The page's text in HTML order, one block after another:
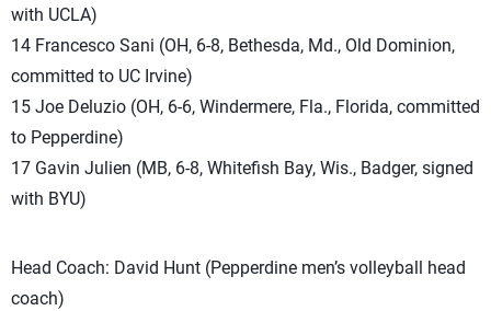
with UCLA)
14 Francesco Sani (OH, 6-8, Bethesda, Md., Old Dominion,
committed to UC Irvine)
15 Joe Deluzio (OH, 6-6, Windermere, Fla., Florida, committed
to Pepperdine)
17 Gavin Julien (MB, 6-8, Whitefish Bay, Wis., Badger, signed
with BYU)
Head Coach: David Hunt (Pepperdine men’s volleyball head
coach)